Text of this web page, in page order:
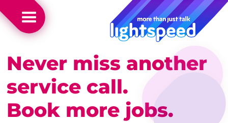
Never miss another
service call.
Book more jobs.